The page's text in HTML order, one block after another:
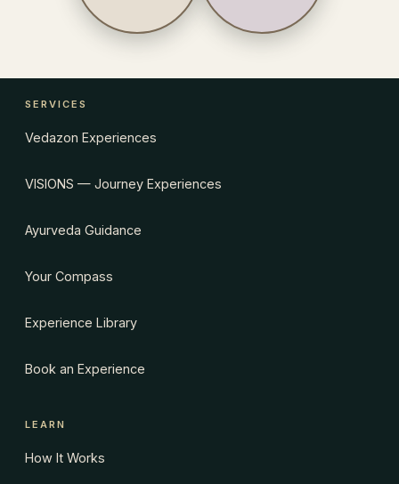
SERVICES
Vedazon Experiences
VISIONS — Journey Experiences
Ayurveda Guidance
Your Compass
Experience Library
Book an Experience
LEARN
How It Works